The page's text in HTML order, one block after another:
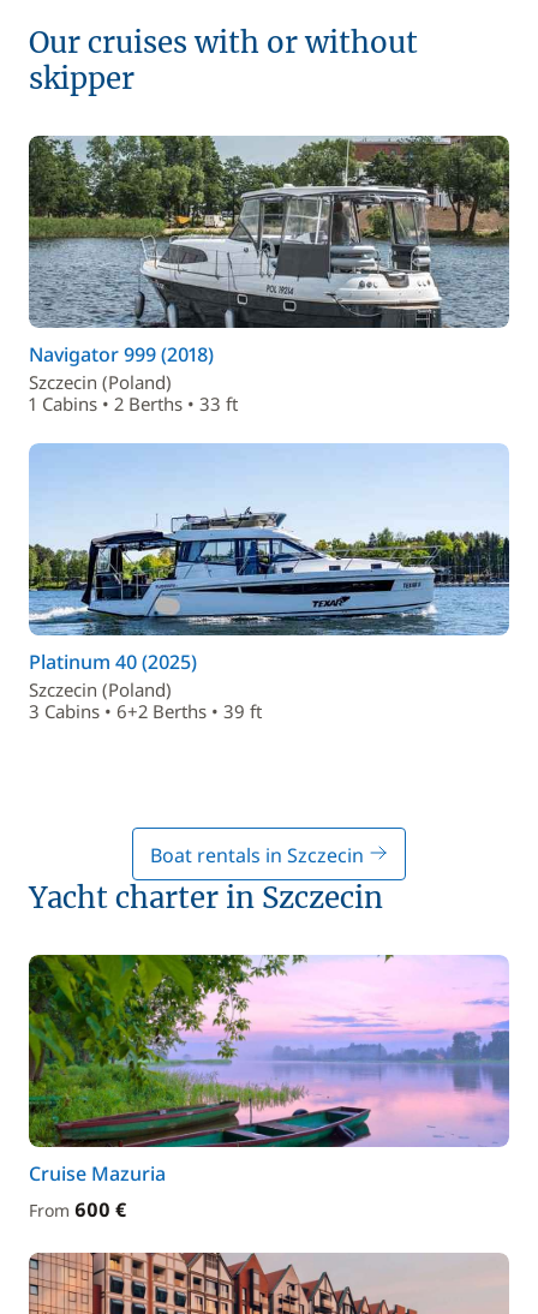
Our cruises with or without
skipper
Navigator 999 (2018)
Szczecin (Poland)
1 Cabins • 2 Berths • 33 ft
Platinum 40 (2025)
Szczecin (Poland)
3 Cabins • 6+2 Berths • 39 ft
Boat rentals in Szczecin
Yacht charter in Szczecin
Cruise Mazuria
From 600 €